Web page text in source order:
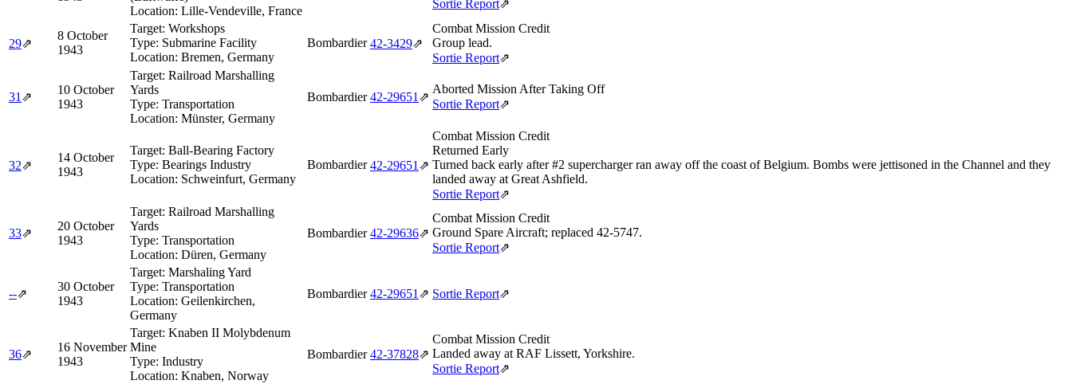
Location: Lille-Vendeville, France
Sortie Report⇗
29⇗
8 October
1943
Target: Workshops
Type: Submarine Facility
Location: Bremen, Germany
Bombardier 42‑3429⇗
Combat Mission Credit
Group lead.
Sortie Report⇗
31 ⇗
10 October
1943
Target: Railroad Marshalling
Yards
Type: Transportation
Location: Münster, Germany
Bombardier 42‑29651 ⇗
Aborted Mission After Taking Off
Sortie Report⇗
32⇗
14 October
1943
Target: Ball-Bearing Factory
Type: Bearings Industry
Location: Schweinfurt, Germany
Bombardier 42‑29651 ⇗
Combat Mission Credit
Returned Early
Turned back early after #2 supercharger ran away off the coast of Belgium. Bombs were jettisoned in the Channel and they
landed away at Great Ashfield.
Sortie Report⇗
33⇗
20 October
1943
Target: Railroad Marshalling
Yards
Type: Transportation
Location: Düren, Germany
Bombardier 42‑29636⇗
Combat Mission Credit
Ground Spare Aircraft; replaced 42‑5747.
Sortie Report⇗
--⇗
30 October
1943
Target: Marshaling Yard
Type: Transportation
Location: Geilenkirchen,
Germany
Bombardier 42‑29651 ⇗ Sortie Report⇗
36⇗
16 November
1943
Target: Knaben II Molybdenum
Mine
Type: Industry
Location: Knaben, Norway
Bombardier 42‑37828⇗
Combat Mission Credit
Landed away at RAF Lissett, Yorkshire.
Sortie Report⇗